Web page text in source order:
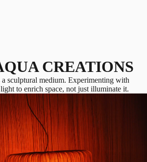
CREATIONS
a sculptural medium. Experimenting with
to enrich space, not just illuminate it.
PLAY VIDEO